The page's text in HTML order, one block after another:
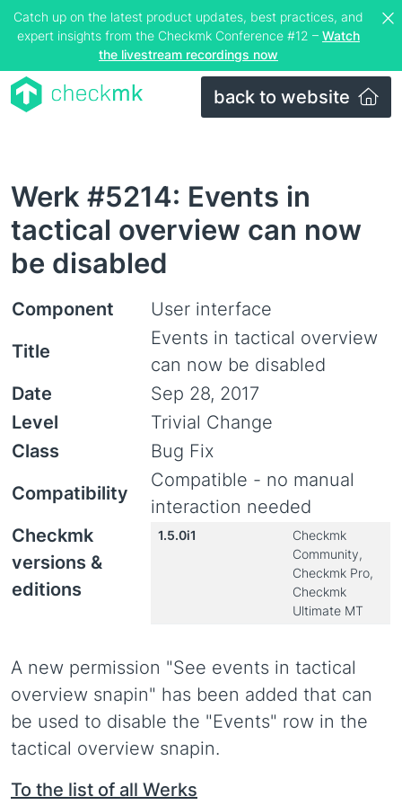
Catch up on the latest product updates, best practices, and
expert insights from the Checkmk Conference #12 – Watch
the livestream recordings now
back to website
Werk #5214: Events in
tactical overview can now
be disabled
Component
User interface
Title
Events in tactical overview
can now be disabled
Date
Sep 28, 2017
Level
Trivial Change
Class
Bug Fix
Compatibility
Compatible - no manual
interaction needed
Checkmk
versions &
editions
1.5.0i1
Checkmk
Community,
Checkmk Pro,
Checkmk
Ultimate MT
A new permission "See events in tactical
overview snapin" has been added that can
be used to disable the "Events" row in the
tactical overview snapin.
To the list of all Werks